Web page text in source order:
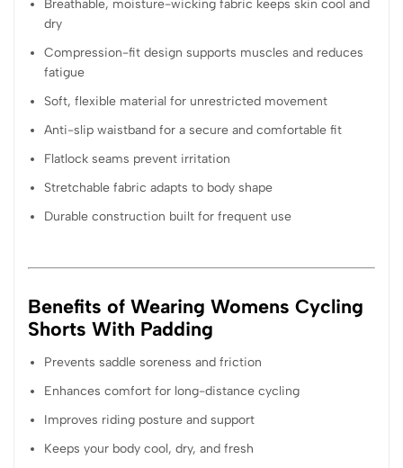
Breathable, moisture-wicking fabric keeps skin cool and
dry
Compression-fit design supports muscles and reduces
fatigue
Soft, flexible material for unrestricted movement
Anti-slip waistband for a secure and comfortable fit
Flatlock seams prevent irritation
Stretchable fabric adapts to body shape
Durable construction built for frequent use
Benefits of Wearing Womens Cycling
Shorts With Padding
Prevents saddle soreness and friction
Enhances comfort for long-distance cycling
Improves riding posture and support
Keeps your body cool, dry, and fresh